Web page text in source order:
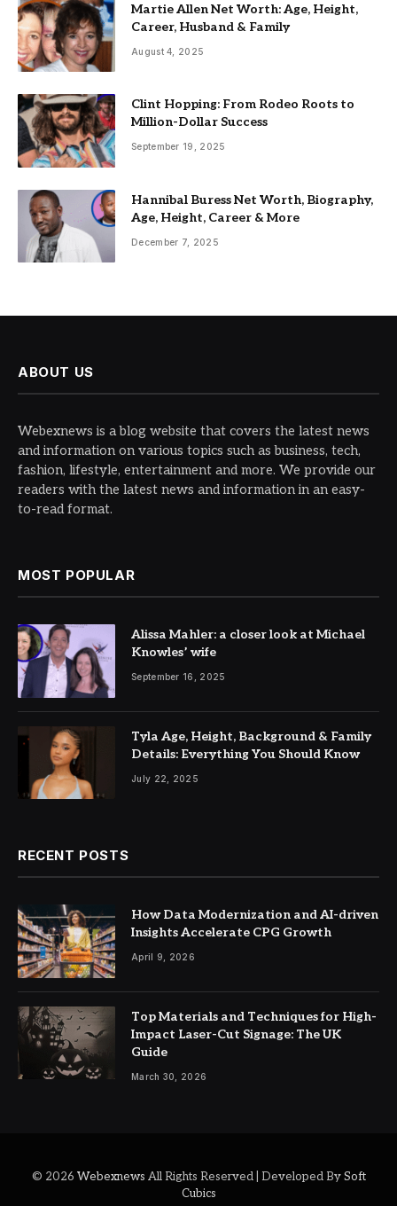
Martie Allen Net Worth: Age, Height,
Career, Husband & Family
August 4, 2025
Clint Hopping: From Rodeo Roots to
Million-Dollar Success
September 19, 2025
Hannibal Buress Net Worth, Biography,
Age, Height, Career & More
December 7, 2025
ABOUT US
Webexnews is a blog website that covers the latest news
and information on various topics such as business, tech,
fashion, lifestyle, entertainment and more. We provide our
readers with the latest news and information in an easy-
to-read format.
MOST POPULAR
Alissa Mahler: a closer look at Michael
Knowles’ wife
September 16, 2025
Tyla Age, Height, Background & Family
Details: Everything You Should Know
July 22, 2025
RECENT POSTS
How Data Modernization and AI-driven
Insights Accelerate CPG Growth
April 9, 2026
Top Materials and Techniques for High-
Impact Laser-Cut Signage: The UK
Guide
March 30, 2026
© 2026 Webexnews All Rights Reserved | Developed BySoft
Cubics